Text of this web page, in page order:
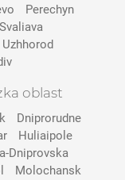
Perechyn
Svaliava
Uzhhorod
oblast
Dniprorudne
Huliaipole
Dniprovska
Molochansk